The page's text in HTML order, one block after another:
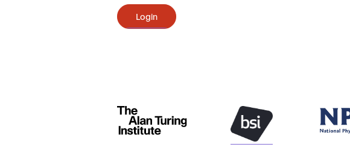
Login